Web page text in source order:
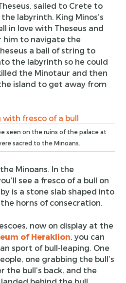
sailed to Crete to
labyrinth. King Minos’s
in love with Theseus and
him to navigate the
a ball of string to
the labyrinth so he could
the Minotaur and then
island to get away from
seen on the ruins of the palace at
sacred to the Minoans.
Minoans. In the
see a fresco of a bull on
is a stone slab shaped into
horns of consecration.
now on display at the
of Heraklion, you can
sport of bull-leaping. One
one grabbing the bull’s
the bull’s back, and the